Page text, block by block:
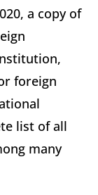
a copy of
foreign
list of all
many